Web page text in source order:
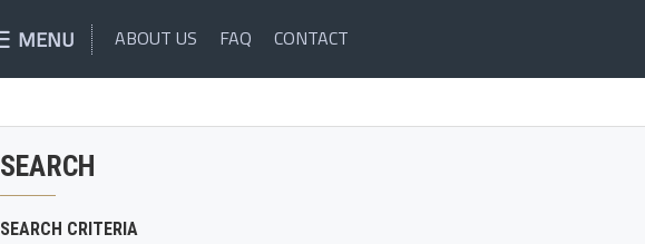
MENU ABOUT US FAQ CONTACT
SEARCH
SEARCH CRITERIA